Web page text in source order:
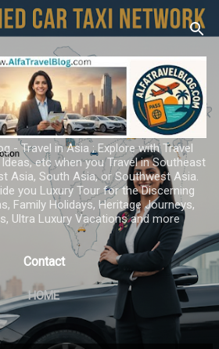
to main content
- Travel in Asia ; Explore with Travel
etc when you Travel in Southeast
Asia, South Asia, or Southwest Asia.
you Luxury Tour for the Discerning
Family Holidays, Heritage Journeys,
Ultra Luxury Vacations and more
Contact
HOME